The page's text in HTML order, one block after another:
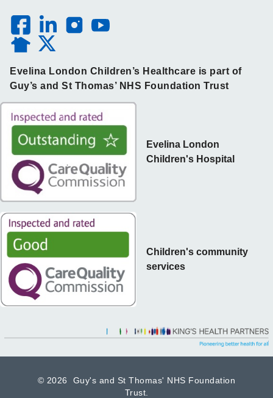
Evelina London Children’s Healthcare is part of
Guy’s and St Thomas’ NHS Foundation Trust
Children's community
services
Evelina London
Children's Hospital
© 2026 Guy's and St Thomas' NHS Foundation
Trust.